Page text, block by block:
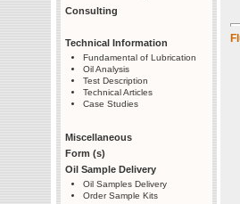
Consulting
Technical Information
Fundamental of Lubrication
Oil Analysis
Test Description
Technical Articles
Case Studies
Miscellaneous
Form (s)
Oil Sample Delivery
Oil Samples Delivery
Order Sample Kits